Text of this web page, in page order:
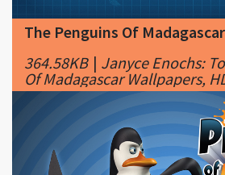
364.58KB|Janyce Enochs:
Of Madagascar Wallpapers,